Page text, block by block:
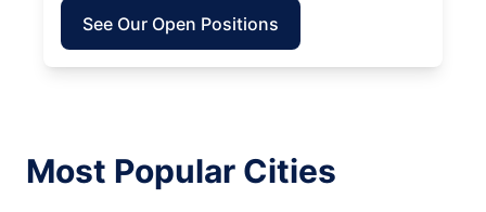
See Our Open Positions
Most Popular Cities